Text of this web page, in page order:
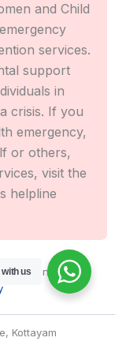
and Child
services.
support
in
crisis. If you
emergency,
or others,
visit the
helpline
Settings
Kottayam
us